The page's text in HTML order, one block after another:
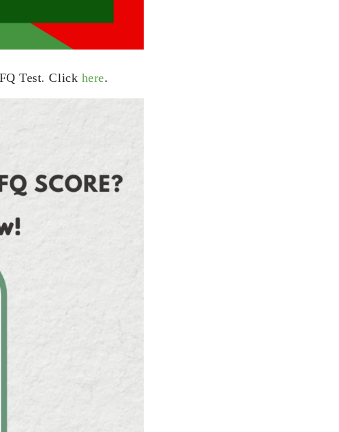
Test. Click here.